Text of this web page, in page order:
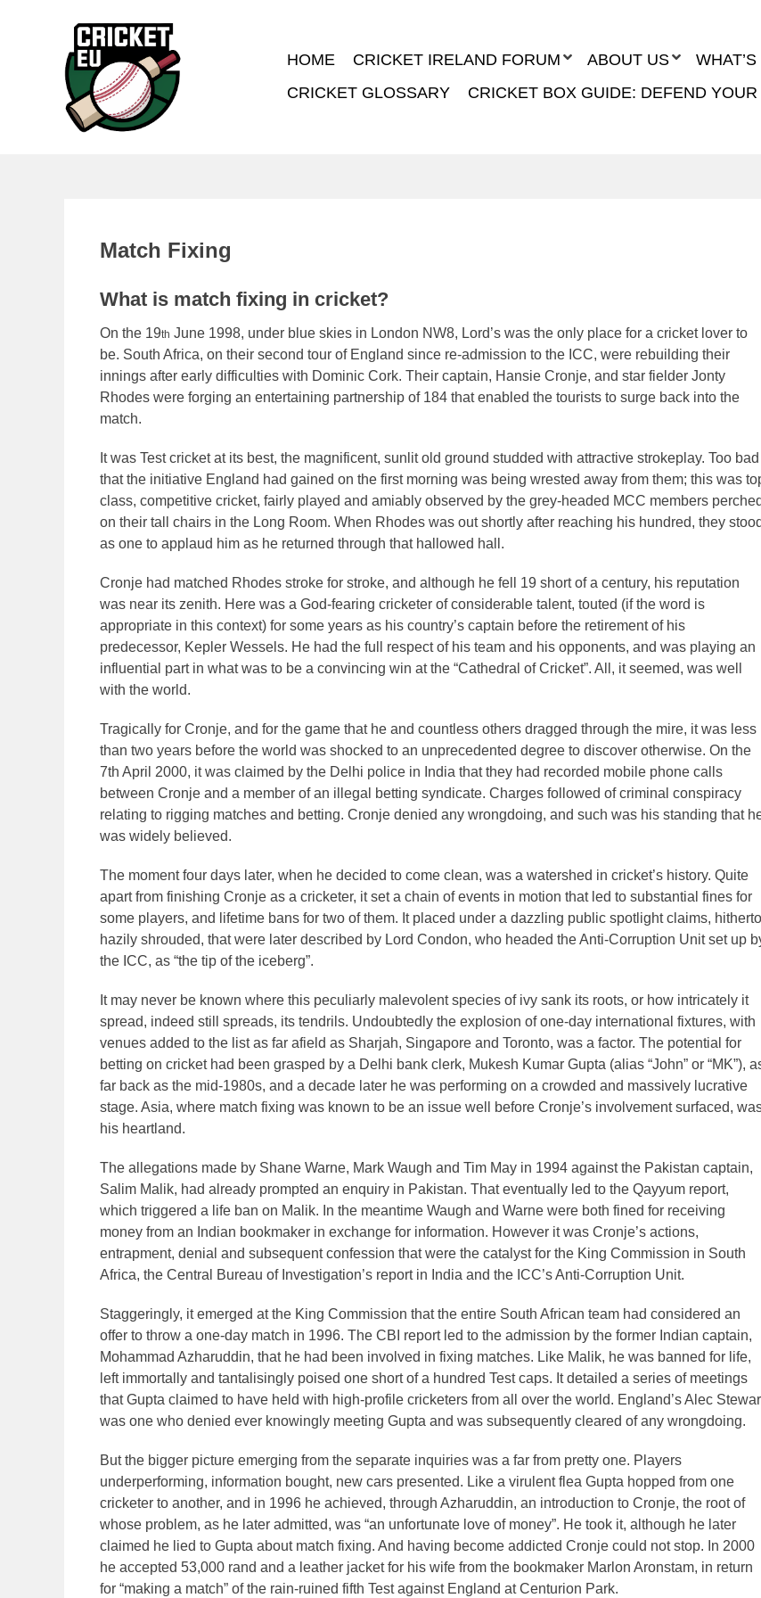
HOME CRICKET IRELAND FORUM ABOUT US
CRICKET GLOSSARY
CRICKET BOX GUIDE: DEFEND
Match Fixing
What is match fixing in cricket?
On the 19th June 1998, under blue skies in London NW8, Lord’s was the only place for a cricket lover to
be. South Africa, on their second tour of England since re-admission to the ICC, were rebuilding their
innings after early difficulties with Dominic Cork. Their captain, Hansie Cronje, and star fielder Jonty
Rhodes were forging an entertaining partnership of 184 that enabled the tourists to surge back into the
match.
It was Test cricket at its best, the magnificent, sunlit old ground studded with attractive strokeplay. Too bad
that the initiative England had gained on the first morning was being wrested away from them; this was
class, competitive cricket, fairly played and amiably observed by the grey-headed MCC members perched
on their tall chairs in the Long Room. When Rhodes was out shortly after reaching his hundred, they stood
as one to applaud him as he returned through that hallowed hall.
Cronje had matched Rhodes stroke for stroke, and although he fell 19 short of a century, his reputation
was near its zenith. Here was a God-fearing cricketer of considerable talent, touted (if the word is
appropriate in this context) for some years as his country’s captain before the retirement of his
predecessor, Kepler Wessels. He had the full respect of his team and his opponents, and was playing an
influential part in what was to be a convincing win at the “Cathedral of Cricket”. All, it seemed, was well
with the world.
Tragically for Cronje, and for the game that he and countless others dragged through the mire, it was less
than two years before the world was shocked to an unprecedented degree to discover otherwise. On the
7th April 2000, it was claimed by the Delhi police in India that they had recorded mobile phone calls
between Cronje and a member of an illegal betting syndicate. Charges followed of criminal conspiracy
relating to rigging matches and betting. Cronje denied any wrongdoing, and such was his standing that
was widely believed.
The moment four days later, when he decided to come clean, was a watershed in cricket’s history. Quite
apart from finishing Cronje as a cricketer, it set a chain of events in motion that led to substantial fines for
some players, and lifetime bans for two of them. It placed under a dazzling public spotlight claims, hitherto
hazily shrouded, that were later described by Lord Condon, who headed the Anti-Corruption Unit set up
the ICC, as “the tip of the iceberg”.
It may never be known where this peculiarly malevolent species of ivy sank its roots, or how intricately it
spread, indeed still spreads, its tendrils. Undoubtedly the explosion of one-day international fixtures, with
venues added to the list as far afield as Sharjah, Singapore and Toronto, was a factor. The potential for
betting on cricket had been grasped by a Delhi bank clerk, Mukesh Kumar Gupta (alias “John” or “MK”),
far back as the mid-1980s, and a decade later he was performing on a crowded and massively lucrative
stage. Asia, where match fixing was known to be an issue well before Cronje’s involvement surfaced,
his heartland.
The allegations made by Shane Warne, Mark Waugh and Tim May in 1994 against the Pakistan captain,
Salim Malik, had already prompted an enquiry in Pakistan. That eventually led to the Qayyum report,
which triggered a life ban on Malik. In the meantime Waugh and Warne were both fined for receiving
money from an Indian bookmaker in exchange for information. However it was Cronje’s actions,
entrapment, denial and subsequent confession that were the catalyst for the King Commission in South
Africa, the Central Bureau of Investigation’s report in India and the ICC’s Anti-Corruption Unit.
Staggeringly, it emerged at the King Commission that the entire South African team had considered an
offer to throw a one-day match in 1996. The CBI report led to the admission by the former Indian captain,
Mohammad Azharuddin, that he had been involved in fixing matches. Like Malik, he was banned for life,
left immortally and tantalisingly poised one short of a hundred Test caps. It detailed a series of meetings
that Gupta claimed to have held with high-profile cricketers from all over the world. England’s Alec
was one who denied ever knowingly meeting Gupta and was subsequently cleared of any wrongdoing.
But the bigger picture emerging from the separate inquiries was a far from pretty one. Players
underperforming, information bought, new cars presented. Like a virulent flea Gupta hopped from one
cricketer to another, and in 1996 he achieved, through Azharuddin, an introduction to Cronje, the root of
whose problem, as he later admitted, was “an unfortunate love of money”. He took it, although he later
claimed he lied to Gupta about match fixing. And having become addicted Cronje could not stop. In 2000
he accepted 53,000 rand and a leather jacket for his wife from the bookmaker Marlon Aronstam, in return
for “making a match” of the rain-ruined fifth Test against England at Centurion Park.